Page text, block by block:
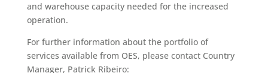
and warehouse capacity needed for the increased
operation.
For further information about the portfolio of
services available from OES, please contact Country
Manager, Patrick Ribeiro: